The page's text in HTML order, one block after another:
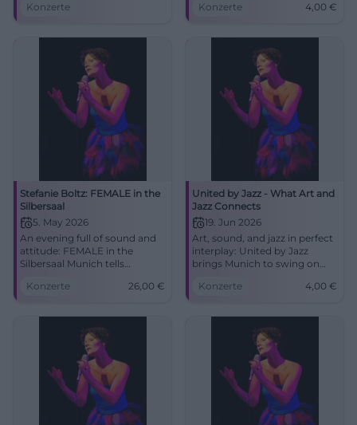
sounding salon. Intimate
evening full of ambiance and
Konzerte
Join from 4 euros. #Munich
Konzerte 4,00 €
Stefanie Boltz: FEMALE in the
Silbersaal
5. May 2026
An evening full of sound and
attitude: FEMALE in the
Silbersaal Munich tells
stage experience. 05.05.2026,
Konzerte 26,00 €
United by Jazz - What Art and
Jazz Connects
19. Jun 2026
Art, sound, and jazz in perfect
interplay: United by Jazz
brings Munich to swing on
7 PM. Experience it now!
Konzerte 4,00 €